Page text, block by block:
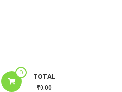
0 TOTAL
₹0.00